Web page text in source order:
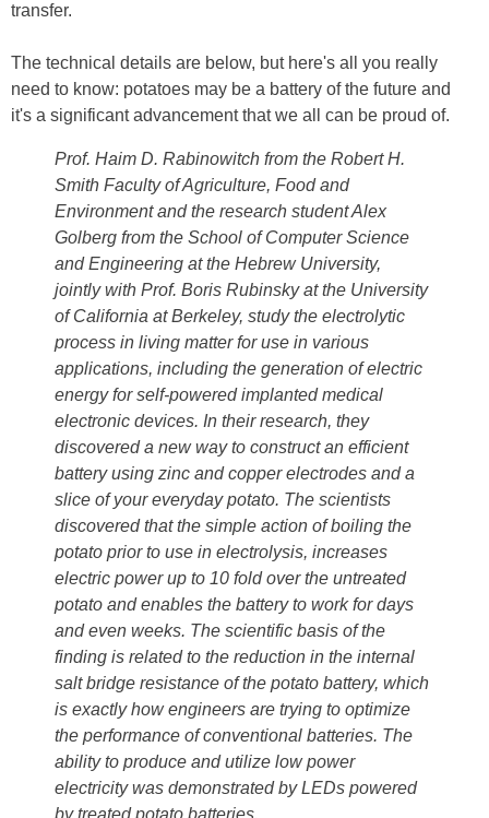
transfer.
The technical details are below, but here's all you really
need to know: potatoes may be a battery of the future and
it's a significant advancement that we all can be proud of.
Prof. Haim D. Rabinowitch from the Robert H.
Smith Faculty of Agriculture, Food and
Environment and the research student Alex
Golberg from the School of Computer Science
and Engineering at the Hebrew University,
jointly with Prof. Boris Rubinsky at the University
of California at Berkeley, study the electrolytic
process in living matter for use in various
applications, including the generation of electric
energy for self-powered implanted medical
electronic devices. In their research, they
discovered a new way to construct an efficient
battery using zinc and copper electrodes and a
slice of your everyday potato. The scientists
discovered that the simple action of boiling the
potato prior to use in electrolysis, increases
electric power up to 10 fold over the untreated
potato and enables the battery to work for days
and even weeks. The scientific basis of the
finding is related to the reduction in the internal
salt bridge resistance of the potato battery, which
is exactly how engineers are trying to optimize
the performance of conventional batteries. The
ability to produce and utilize low power
electricity was demonstrated by LEDs powered